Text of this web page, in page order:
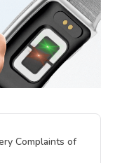
Complaints of